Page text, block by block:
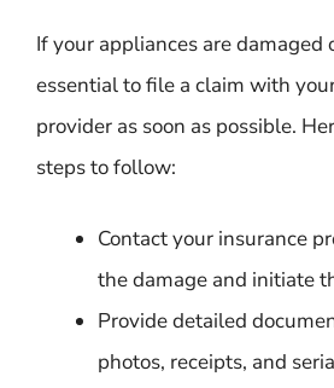
If your appliances are damaged
essential to file a claim with
provider as soon as possible.
steps to follow:
Contact your insurance
the damage and initiate
Provide detailed
photos, receipts, and